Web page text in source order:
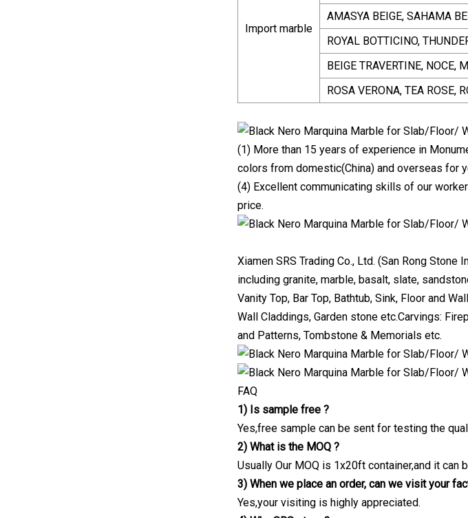
Import marble
AMASYA BEIGE, SAHAMA
ROYAL BOTTICINO,
BEIGE TRAVERTINE, NOCE,
ROSA VERONA, TEA ROSE,
(1) More than 15 years of experience in
colors from domestic(China) and overseas for
(4) Excellent communicating skills of our
price.
Xiamen SRS Trading Co., Ltd. (San Rong
including granite, marble, basalt, slate,
Vanity Top, Bar Top, Bathtub, Sink, Floor and
Wall Claddings, Garden stone etc.Carvings:
and Patterns, Tombstone & Memorials etc.
FAQ
1) Is sample free ?
Yes,free sample can be sent for testing the
2) What is the MOQ ?
Usually Our MOQ is 1x20ft container,and it
3) When we place an order, can we visit your
Yes,your visiting is highly appreciated.